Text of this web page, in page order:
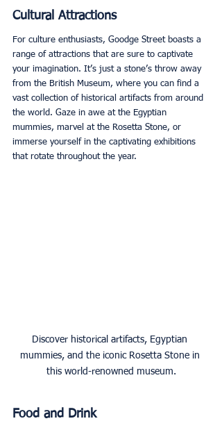
Cultural Attractions
For culture enthusiasts, Goodge Street boasts a
range of attractions that are sure to captivate
your imagination. It’s just a stone’s throw away
from the British Museum, where you can find a
vast collection of historical artifacts from around
the world. Gaze in awe at the Egyptian
mummies, marvel at the Rosetta Stone, or
immerse yourself in the captivating exhibitions
that rotate throughout the year.
Discover historical artifacts, Egyptian
mummies, and the iconic Rosetta Stone in
this world-renowned museum.
Food and Drink